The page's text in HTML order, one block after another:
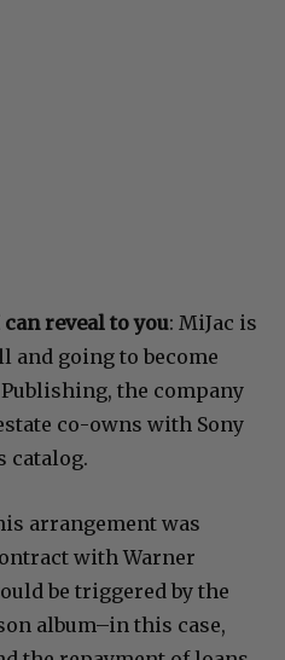
reveal to you: MiJac is
and going to become
the company
co-owns with Sony
catalog.
arrangement was
with Warner
be triggered by the
album–in this case,